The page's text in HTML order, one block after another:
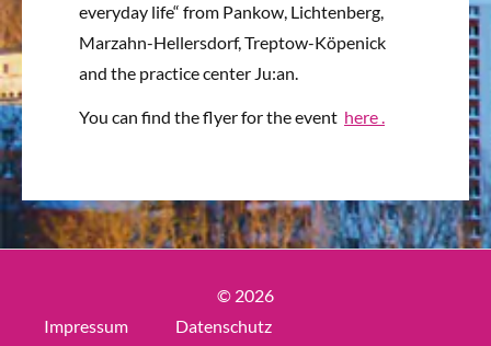
everyday life“ from Pankow, Lichtenberg,
Marzahn-Hellersdorf, Treptow-Köpenick
and the practice center Ju:an.
You can find the flyer for the event here.
© 2026
Impressum
Datenschutz